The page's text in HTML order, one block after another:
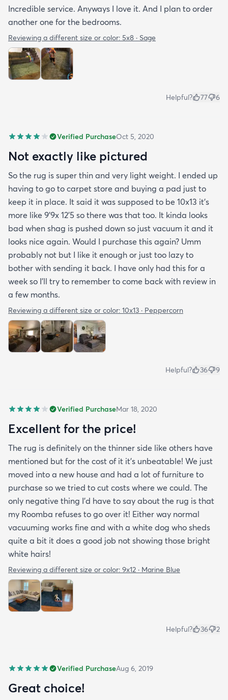
Incredible service. Anyways I love it. And I plan to order
another one for the bedrooms.
Reviewing a different size or color: 5x8 · Sage
Helpful? 77 6
Verified PurchaseOct 5, 2020
Not exactly like pictured
So the rug is super thin and very light weight. I ended up
having to go to carpet store and buying a pad just to
keep it in place. It said it was supposed to be 10x13 it’s
more like 9’9x 12’5 so there was that too. It kinda looks
bad when shag is pushed down so just vacuum it and it
looks nice again. Would I purchase this again? Umm
probably not but I like it enough or just too lazy to
bother with sending it back. I have only had this for a
week so I’ll try to remember to come back with review in
a few months.
Reviewing a different size or color: 10x13 · Peppercorn
Helpful? 36 9
Verified PurchaseMar 18, 2020
Excellent for the price!
The rug is definitely on the thinner side like others have
mentioned but for the cost of it it's unbeatable! We just
moved into a new house and had a lot of furniture to
purchase so we tried to cut costs where we could. The
only negative thing I'd have to say about the rug is that
my Roomba refuses to go over it! Either way normal
vacuuming works fine and with a white dog who sheds
quite a bit it does a good job not showing those bright
white hairs!
Reviewing a different size or color: 9x12 · Marine Blue
Helpful? 36 2
Verified PurchaseAug 6, 2019
Great choice!